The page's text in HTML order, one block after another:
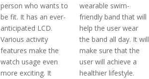
person who wants to
be fit. It has an ever-
anticipated LCD.
Various activity
features make the
watch usage even
more exciting. It
wearable swim-
friendly band that will
help the user wear
the band all day. It will
make sure that the
user will achieve a
healthier lifestyle.